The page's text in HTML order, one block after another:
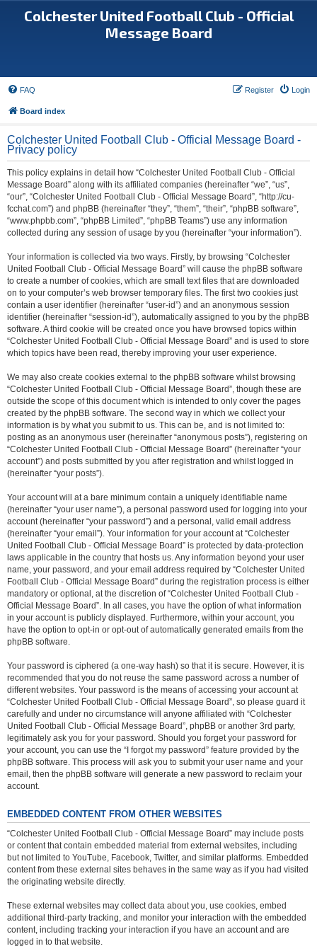
Colchester United Football Club - Official
Message Board
FAQ Login
Register
Board index
Colchester United Football Club - Official Message Board -
Privacy policy
This policy explains in detail how “Colchester United Football Club - Official
Message Board” along with its affiliated companies (hereinafter “we”, “us”,
“our”, “Colchester United Football Club - Official Message Board”, “http://cu-
fcchat.com”) and phpBB (hereinafter “they”, “them”, “their”, “phpBB software”,
“www.phpbb.com”, “phpBB Limited”, “phpBB Teams”) use any information
collected during any session of usage by you (hereinafter “your information”).
Your information is collected via two ways. Firstly, by browsing “Colchester
United Football Club - Official Message Board” will cause the phpBB software
to create a number of cookies, which are small text files that are downloaded
on to your computer’s web browser temporary files. The first two cookies just
contain a user identifier (hereinafter “user-id”) and an anonymous session
identifier (hereinafter “session-id”), automatically assigned to you by the phpBB
software. A third cookie will be created once you have browsed topics within
“Colchester United Football Club - Official Message Board” and is used to store
which topics have been read, thereby improving your user experience.
We may also create cookies external to the phpBB software whilst browsing
“Colchester United Football Club - Official Message Board”, though these are
outside the scope of this document which is intended to only cover the pages
created by the phpBB software. The second way in which we collect your
information is by what you submit to us. This can be, and is not limited to:
posting as an anonymous user (hereinafter “anonymous posts”), registering on
“Colchester United Football Club - Official Message Board” (hereinafter “your
account”) and posts submitted by you after registration and whilst logged in
(hereinafter “your posts”).
Your account will at a bare minimum contain a uniquely identifiable name
(hereinafter “your user name”), a personal password used for logging into your
account (hereinafter “your password”) and a personal, valid email address
(hereinafter “your email”). Your information for your account at “Colchester
United Football Club - Official Message Board” is protected by data-protection
laws applicable in the country that hosts us. Any information beyond your user
name, your password, and your email address required by “Colchester United
Football Club - Official Message Board” during the registration process is either
mandatory or optional, at the discretion of “Colchester United Football Club -
Official Message Board”. In all cases, you have the option of what information
in your account is publicly displayed. Furthermore, within your account, you
have the option to opt-in or opt-out of automatically generated emails from the
phpBB software.
Your password is ciphered (a one-way hash) so that it is secure. However, it is
recommended that you do not reuse the same password across a number of
different websites. Your password is the means of accessing your account at
“Colchester United Football Club - Official Message Board”, so please guard it
carefully and under no circumstance will anyone affiliated with “Colchester
United Football Club - Official Message Board”, phpBB or another 3rd party,
legitimately ask you for your password. Should you forget your password for
your account, you can use the “I forgot my password” feature provided by the
phpBB software. This process will ask you to submit your user name and your
email, then the phpBB software will generate a new password to reclaim your
account.
EMBEDDED CONTENT FROM OTHER WEBSITES
“Colchester United Football Club - Official Message Board” may include posts
or content that contain embedded material from external websites, including
but not limited to YouTube, Facebook, Twitter, and similar platforms. Embedded
content from these external sites behaves in the same way as if you had visited
the originating website directly.
These external websites may collect data about you, use cookies, embed
additional third-party tracking, and monitor your interaction with the embedded
content, including tracking your interaction if you have an account and are
logged in to that website.